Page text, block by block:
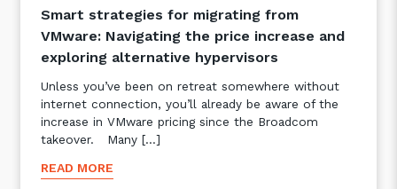
Smart strategies for migrating from
VMware: Navigating the price increase and
exploring alternative hypervisors
Unless you’ve been on retreat somewhere without
internet connection, you’ll already be aware of the
increase in VMware pricing since the Broadcom
takeover. Many […]
READ MORE